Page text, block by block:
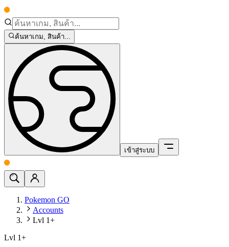
ค้นหาเกม, สินค้า...
เข้าสู่ระบบ
Pokemon GO
Accounts
Lvl 1+
Lvl 1+